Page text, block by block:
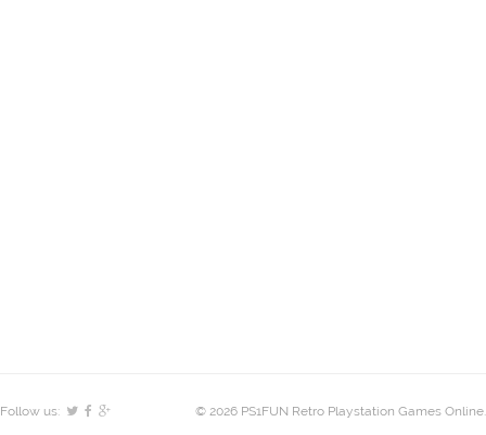
© 2026 PS1FUN Retro Playstation Games Online.
Follow us: